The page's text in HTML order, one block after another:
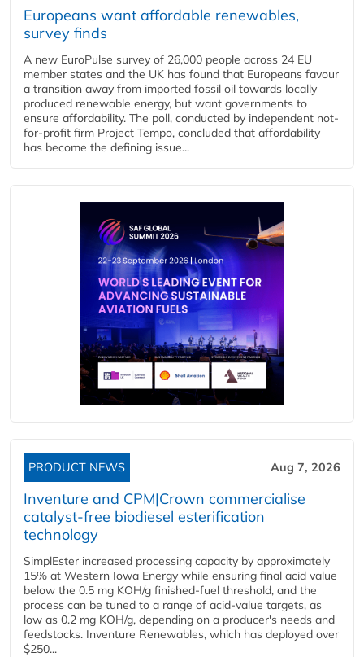
Europeans want affordable renewables,
survey finds
A new EuroPulse survey of 26,000 people across 24 EU
member states and the UK has found that Europeans favour
a transition away from imported fossil oil towards locally
produced renewable energy, but want governments to
ensure affordability. The poll, conducted by independent not-
for-profit firm Project Tempo, concluded that affordability
has become the defining issue...
PRODUCT NEWS Aug 7, 2026
Inventure and CPM|Crown commercialise
catalyst-free biodiesel esterification
technology
SimplEster increased processing capacity by approximately
15% at Western Iowa Energy while ensuring final acid value
below the 0.5 mg KOH/g finished-fuel threshold, and the
process can be tuned to a range of acid-value targets, as
low as 0.2 mg KOH/g, depending on a producer's needs and
feedstocks. Inventure Renewables, which has deployed over
$250...